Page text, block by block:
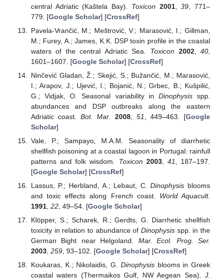
central Adriatic (Kaštela Bay). Toxicon 2001,39 , 771–
779. [Google Scholar] [CrossRef]
Pavela-Vrančić, M.; Meštrović, V.; Marasović, I.; Gillman,
M.; Furey, A.; James, K.K. DSP toxin profile in the coastal
waters of the central Adriatic Sea. Toxicon 2002,40
1601–1607. [Google Scholar] [CrossRef]
Ninčević Gladan, Ž.; Skejić, S.; Bužančić, M.; Marasović,
I.; Arapov, J.; Ujević, I.; Bojanić, N.; Grbec, B.; Kušpilić,
G.; Vidjak, O. Seasonal variability in Dinophysisspp.
abundances and DSP outbreaks along the eastern
Adriatic coast.Bot. Mar. 2008, 51 , 449–463. [Google
Scholar]
Vale, P.; Sampayo, M.A.M. Seasonality of diarrhetic
shellfish poisoning at a coastal lagoon in Portugal: rainfull
patterns and folk wisdom. Toxicon 2003, 41
, 187–197.
[Google Scholar] [CrossRef]
Lassus, P.; Herbland, A.; Lebaut, C.Dinophysis blooms
and toxic effects along French coast. World Aquacult.
1991, 22, 49–54. [Google Scholar]
Klöpper, S.; Scharek, R.; Gerdts, G. Diarrhetic shellfish
toxicity in relation to abundance of Dinophysisspp. in the
German Bight near Helgoland. Mar. Ecol. Prog. Ser.
2003, 259, 93–102. [Google Scholar] [CrossRef]
Koukaras, K.; Nikolaidis, G. Dinophysisblooms in Greek
coastal waters (Thermaikos Gulf, NW Aegean Sea). J.